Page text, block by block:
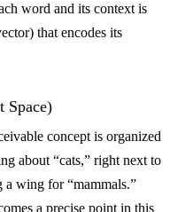
word and its context is
that encodes its
Space)
concept is organized
about “cats,” right next to
a wing for “mammals.”
a precise point in this